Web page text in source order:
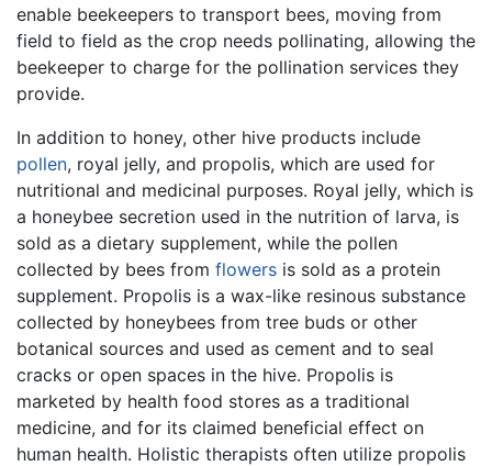
enable beekeepers to transport bees, moving from
field to field as the crop needs pollinating, allowing the
beekeeper to charge for the pollination services they
provide.
In addition to honey, other hive products include
pollen, royal jelly, and propolis, which are used for
nutritional and medicinal purposes. Royal jelly, which is
a honeybee secretion used in the nutrition of larva, is
sold as a dietary supplement, while the pollen
collected by bees from flowers is sold as a protein
supplement. Propolis is a wax-like resinous substance
collected by honeybees from tree buds or other
botanical sources and used as cement and to seal
cracks or open spaces in the hive. Propolis is
marketed by health food stores as a traditional
medicine, and for its claimed beneficial effect on
human health. Holistic therapists often utilize propolis